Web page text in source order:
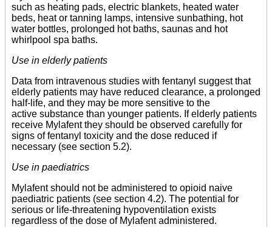
such as heating pads, electric blankets, heated water
beds, heat or tanning lamps, intensive sunbathing, hot
water bottles, prolonged hot baths, saunas and hot
whirlpool spa baths.
Use in elderly patients
Data from intravenous studies with fentanyl suggest that
elderly patients may have reduced clearance, a prolonged
half-life, and they may be more sensitive to the
active substance than younger patients. If elderly patients
receive Mylafent they should be observed carefully for
signs of fentanyl toxicity and the dose reduced if
necessary (see section 5.2).
Use in paediatrics
Mylafent should not be administered to opioid naive
paediatric patients (see section 4.2). The potential for
serious or life-threatening hypoventilation exists
regardless of the dose of Mylafent administered.